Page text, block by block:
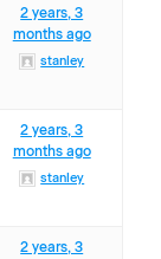
2 years, 3
months ago
stanley
2 years, 3
months ago
stanley
2 years, 3